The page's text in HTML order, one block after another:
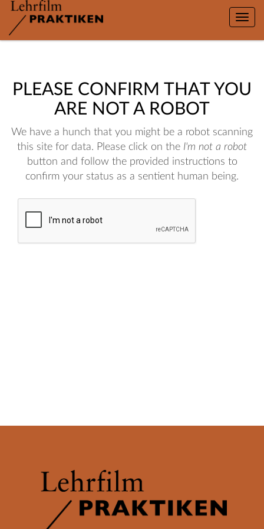
Toggle
PLEASE CONFIRM THAT YOU
ARE NOT A ROBOT
We have a hunch that you might be a robot scanning
this site for data. Please click on the I'm not a robot
button and follow the provided instructions to
confirm your status as a sentient human being.